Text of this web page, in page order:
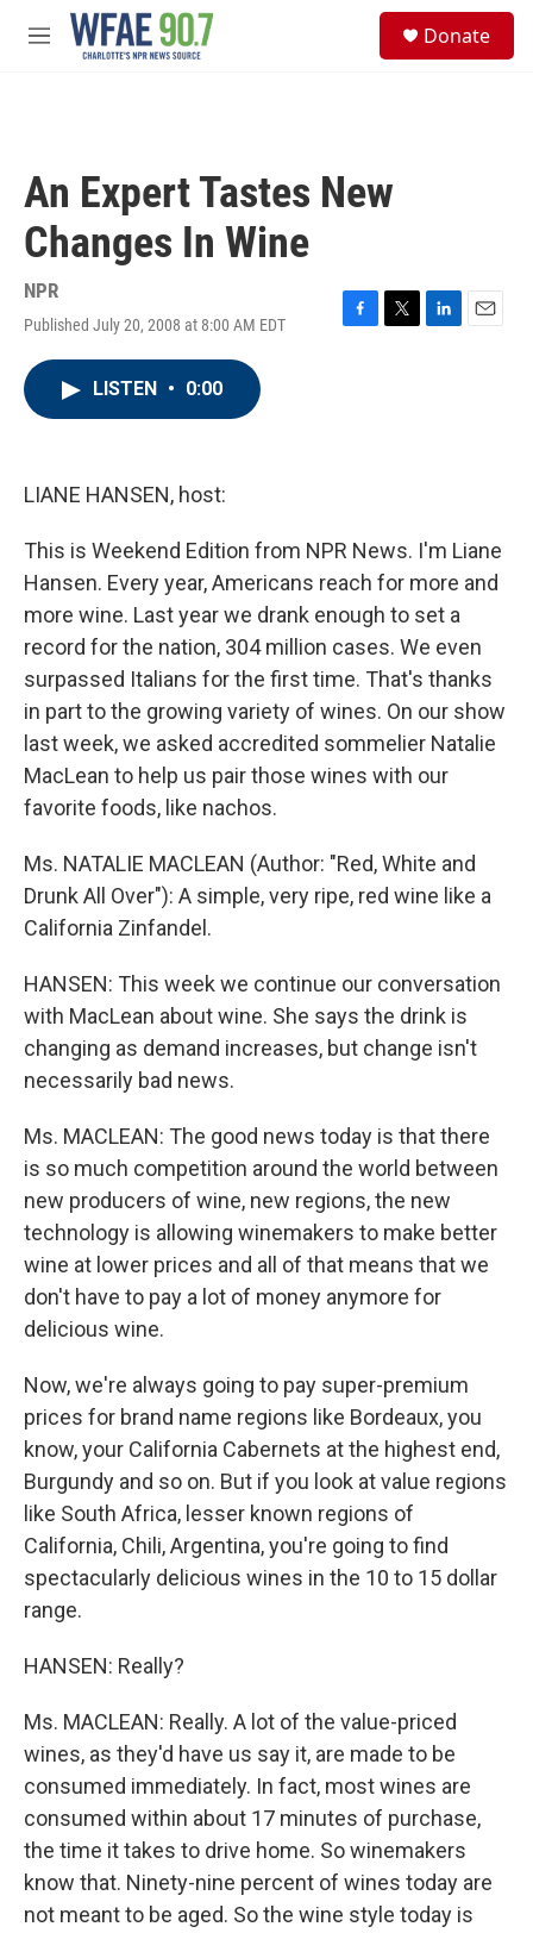
Skip to main content
M
Donate
An Expert Tastes New
Changes In Wine
NPR
Published July 20, 2008 at 8:00 AM EDT
F
T
L
E
LISTEN • 0:00
LIANE HANSEN, host:
This is Weekend Edition from NPR News. I'm Liane
Hansen. Every year, Americans reach for more and
more wine. Last year we drank enough to set a
record for the nation, 304 million cases. We even
surpassed Italians for the first time. That's thanks
in part to the growing variety of wines. On our show
last week, we asked accredited sommelier Natalie
MacLean to help us pair those wines with our
favorite foods, like nachos.
Ms. NATALIE MACLEAN (Author: "Red, White and
Drunk All Over"): A simple, very ripe, red wine like a
California Zinfandel.
HANSEN: This week we continue our conversation
with MacLean about wine. She says the drink is
changing as demand increases, but change isn't
necessarily bad news.
Ms. MACLEAN: The good news today is that there
is so much competition around the world between
new producers of wine, new regions, the new
technology is allowing winemakers to make better
wine at lower prices and all of that means that we
don't have to pay a lot of money anymore for
delicious wine.
Now, we're always going to pay super-premium
prices for brand name regions like Bordeaux, you
know, your California Cabernets at the highest end,
Burgundy and so on. But if you look at value regions
like South Africa, lesser known regions of
California, Chili, Argentina, you're going to find
spectacularly delicious wines in the 10 to 15 dollar
range.
HANSEN: Really?
Ms. MACLEAN: Really. A lot of the value-priced
wines, as they'd have us say it, are made to be
consumed immediately. In fact, most wines are
consumed within about 17 minutes of purchase,
the time it takes to drive home. So winemakers
know that. Ninety-nine percent of wines today are
not meant to be aged. So the wine style today is